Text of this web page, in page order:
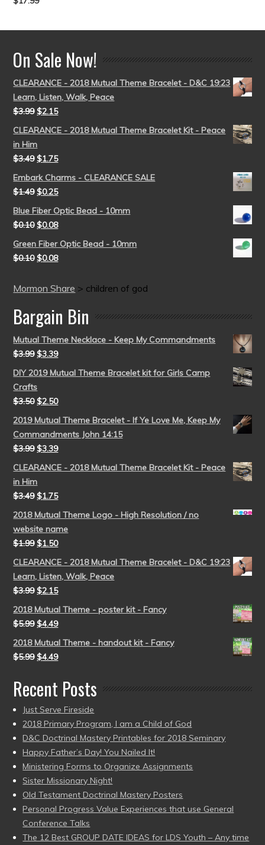
Rated5.00
On Sale Now!
CLEARANCE - 2018 Mutual Theme Bracelet - D&C 19:23
Learn, Listen, Walk, Peace
$3.99 $2.15
CLEARANCE - 2018 Mutual Theme Bracelet Kit - Peace
in Him
$3.49 $1.75
Embark Charms - CLEARANCE SALE
$1.49 $0.25
Blue Fiber Optic Bead - 10mm
$0.10 $0.08
Green Fiber Optic Bead - 10mm
$0.10 $0.08
Mormon Share > children of god
Bargain Bin
Mutual Theme Necklace - Keep My Commandments
$3.99 $3.39
DIY 2019 Mutual Theme Bracelet kit for Girls Camp
Crafts
$3.50 $2.50
2019 Mutual Theme Bracelet - If Ye Love Me, Keep My
Commandments John 14:15
$3.99 $3.39
CLEARANCE - 2018 Mutual Theme Bracelet Kit - Peace
in Him
$3.49 $1.75
2018 Mutual Theme Logo - High Resolution / no
website name
$1.99 $1.50
CLEARANCE - 2018 Mutual Theme Bracelet - D&C 19:23
Learn, Listen, Walk, Peace
$3.99 $2.15
2018 Mutual Theme - poster kit - Fancy
$5.99 $4.49
2018 Mutual Theme - handout kit - Fancy
$5.99 $4.49
Recent Posts
Just Serve Fireside
2018 Primary Program, I am a Child of God
D&C Doctrinal Mastery Printables for 2018 Seminary
Happy Father’s Day! You Nailed It!
Ministering Forms to Organize Assignments
Sister Missionary Night!
Old Testament Doctrinal Mastery Posters
Personal Progress Value Experiences that use General
Conference Talks
The 12 Best GROUP DATE IDEAS for LDS Youth – Any time